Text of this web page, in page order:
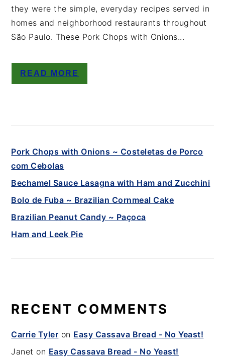
they were the simple, everyday recipes served in
homes and neighborhood restaurants throughout
São Paulo. These Pork Chops with Onions...
READ MORE
Pork Chops with Onions ~ Costeletas de Porco
com Cebolas
Bechamel Sauce Lasagna with Ham and Zucchini
Bolo de Fuba ~ Brazilian Cornmeal Cake
Brazilian Peanut Candy ~ Paçoca
Ham and Leek Pie
RECENT COMMENTS
Carrie Tyler on Easy Cassava Bread - No Yeast!
Janet on Easy Cassava Bread - No Yeast!